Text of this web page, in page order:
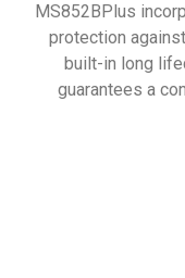
MS852BPlus
protection
built-in long
guarantees a